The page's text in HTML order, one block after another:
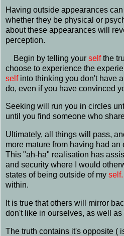
Having outside appearances
whether they be physical or
about these appearances will
perception.
Begin by telling your selfthe
choose to experience the
selfinto thinking you don't have
do, even if you have convinced
Seeking will run you in circles
until you find someone who
Ultimately, all things will pass,
more mature from having had
This "ah-ha" realisation has
and security where I would
states of being outside of my self.
within.
It is true that others will mirror
don't like in ourselves, as well as
The truth contains it's opposite (